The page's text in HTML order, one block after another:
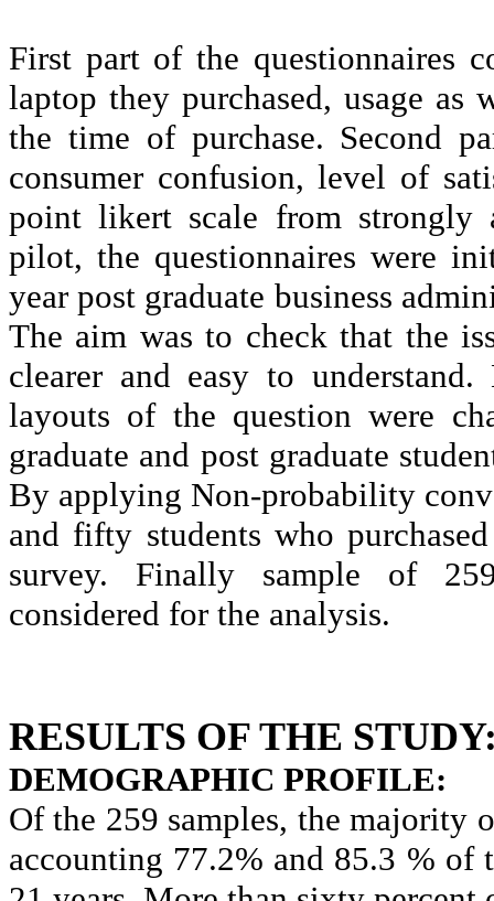
First part of the questionnaires
laptop they purchased, usage
the time of purchase. Second
consumer confusion, level of
pointlikert scale from strongly
pilot, the questionnaires were
year post graduate business
The aim was to check that the
clearer and easy to
layouts of the question were
graduate and post graduate
By applying Non-probability
and fifty students who
survey. Finally sample of
considered for the analysis.
RESULTS OF THE
DEMOGRAPHIC PROFILE:
Of the 259 samples, the majority
accounting 77.2% and 85.3 % of